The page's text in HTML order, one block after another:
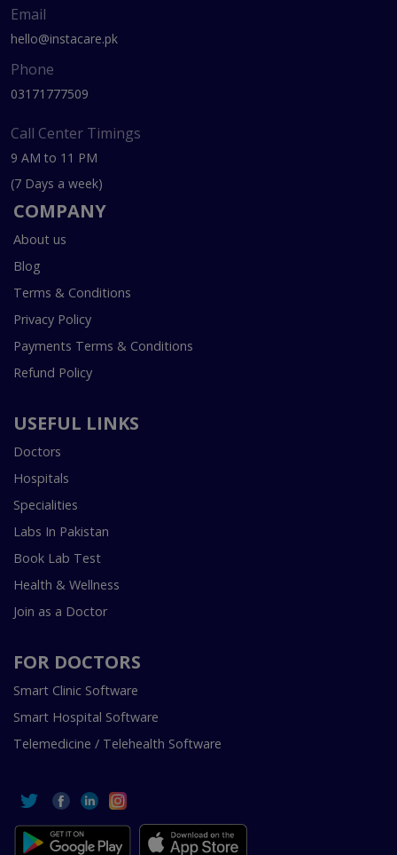
Email
hello@instacare.pk
Phone
03171777509
Call Center Timings
9 AM to 11 PM
(7 Days a week)
COMPANY
About us
Blog
Terms & Conditions
Privacy Policy
Payments Terms & Conditions
Refund Policy
USEFUL LINKS
Doctors
Hospitals
Specialities
Labs In Pakistan
Book Lab Test
Health & Wellness
Join as a Doctor
FOR DOCTORS
Smart Clinic Software
Smart Hospital Software
Telemedicine / Telehealth Software